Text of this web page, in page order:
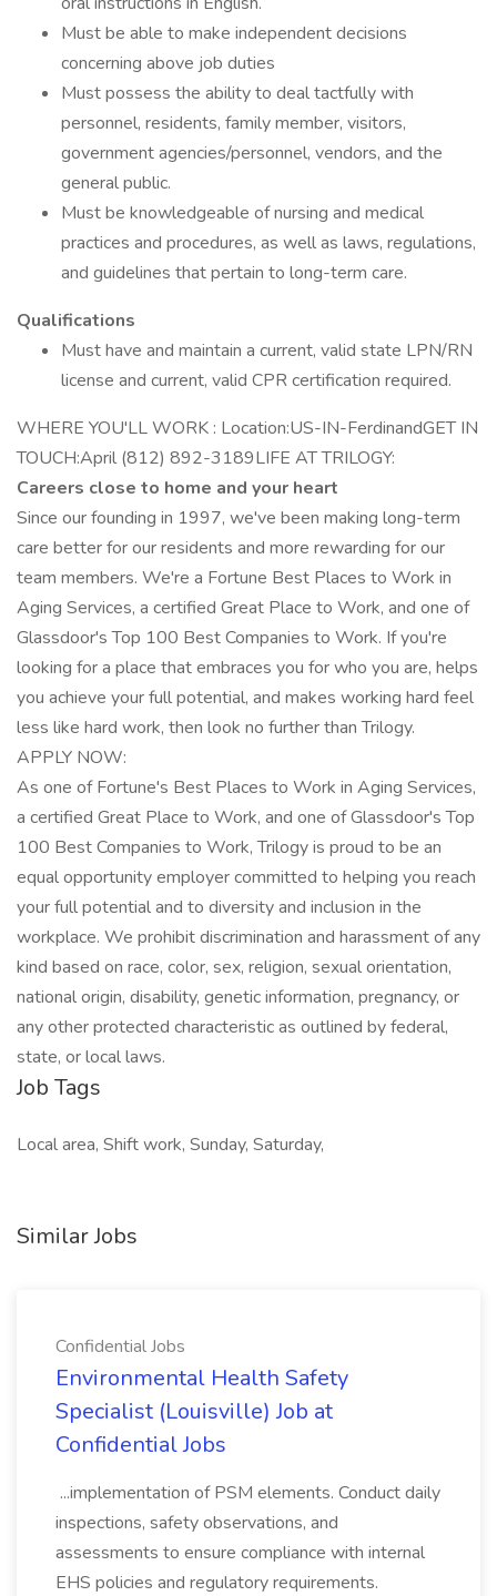
Must be able to make independent decisions
concerning above job duties
Must possess the ability to deal tactfully with
personnel, residents, family member, visitors,
government agencies/personnel, vendors, and the
general public.
Must be knowledgeable of nursing and medical
practices and procedures, as well as laws, regulations,
and guidelines that pertain to long-term care.
Qualifications
Must have and maintain a current, valid state LPN/RN
license and current, valid CPR certification required.
WHERE YOU'LL WORK : Location:US-IN-FerdinandGET IN
TOUCH:April (812) 892-3189LIFE AT TRILOGY:
Careers close to home and your heart
Since our founding in 1997, we've been making long-term
care better for our residents and more rewarding for our
team members. We're a Fortune Best Places to Work in
Aging Services, a certified Great Place to Work, and one of
Glassdoor's Top 100 Best Companies to Work. If you're
looking for a place that embraces you for who you are, helps
you achieve your full potential, and makes working hard feel
less like hard work, then look no further than Trilogy.
APPLY NOW:
As one of Fortune's Best Places to Work in Aging Services,
a certified Great Place to Work, and one of Glassdoor's Top
100 Best Companies to Work, Trilogy is proud to be an
equal opportunity employer committed to helping you reach
your full potential and to diversity and inclusion in the
workplace. We prohibit discrimination and harassment of any
kind based on race, color, sex, religion, sexual orientation,
national origin, disability, genetic information, pregnancy, or
any other protected characteristic as outlined by federal,
state, or local laws.
Job Tags
Local area, Shift work, Sunday, Saturday,
Similar Jobs
Confidential Jobs
Environmental Health Safety
Specialist (Louisville) Job at
Confidential Jobs
...implementation of PSM elements. Conduct daily
inspections, safety observations, and
assessments to ensure compliance with internal
EHS policies and regulatory requirements.